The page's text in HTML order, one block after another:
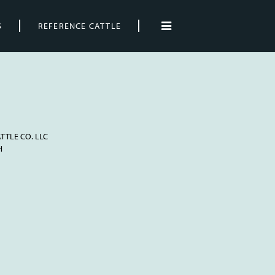
REFERENCE CATTLE
CO. LLC